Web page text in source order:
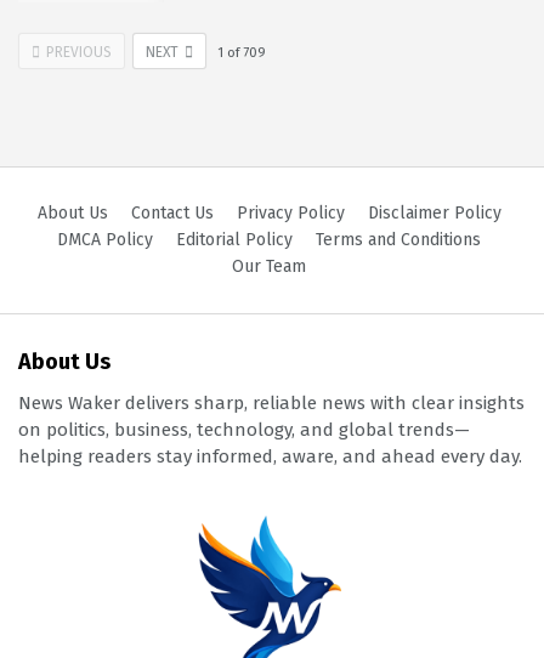
PREVIOUS NEXT 1 of709
About Us Contact Us Privacy Policy
Disclaimer Policy
DMCA Policy
Editorial Policy
Terms and Conditions
Our Team
About Us
News Waker delivers sharp, reliable news with clear insights
on politics, business, technology, and global trends—
helping readers stay informed, aware, and ahead every day.